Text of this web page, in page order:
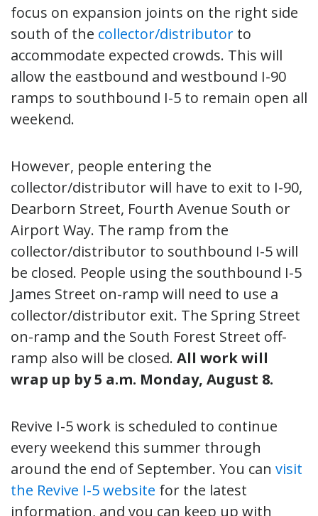
focus on expansion joints on the right side
south of the collector/distributor to
accommodate expected crowds. This will
allow the eastbound and westbound I-90
ramps to southbound I-5 to remain open all
weekend.
However, people entering the
collector/distributor will have to exit to I-90,
Dearborn Street, Fourth Avenue South or
Airport Way. The ramp from the
collector/distributor to southbound I-5 will
be closed. People using the southbound I-5
James Street on-ramp will need to use a
collector/distributor exit. The Spring Street
on-ramp and the South Forest Street off-
ramp also will be closed. All work will
wrap up by 5 a.m. Monday, August 8.
Revive I-5 work is scheduled to continue
every weekend this summer through
around the end of September. You can visit
the Revive I-5 website for the latest
information, and you can keep up with